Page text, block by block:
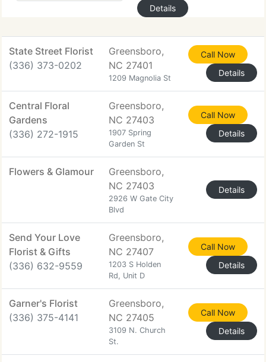
Details
State Street Florist
(336) 373-0202
Greensboro,
NC 27401
1209 Magnolia St
Call Now
Details
Central Floral
Gardens
(336) 272-1915
Greensboro,
NC 27403
1907 Spring
Garden St
Call Now
Details
Flowers & Glamour
Greensboro,
NC 27403
2926 W Gate City
Blvd
Details
Send Your Love
Florist & Gifts
(336) 632-9559
Greensboro,
NC 27407
1203 S Holden
Rd, Unit D
Call Now
Details
Garner's Florist
(336) 375-4141
Greensboro,
NC 27405
3109 N. Church
St.
Call Now
Details